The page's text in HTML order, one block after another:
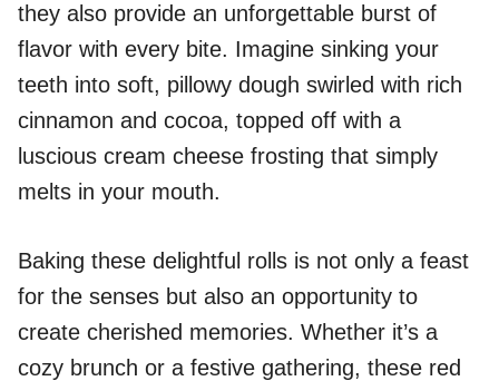
they also provide an unforgettable burst of
flavor with every bite. Imagine sinking your
teeth into soft, pillowy dough swirled with rich
cinnamon and cocoa, topped off with a
luscious cream cheese frosting that simply
melts in your mouth.
Baking these delightful rolls is not only a feast
for the senses but also an opportunity to
create cherished memories. Whether it’s a
cozy brunch or a festive gathering, these red